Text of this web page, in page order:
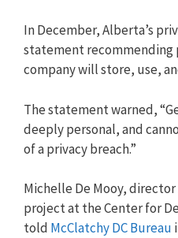
In December, Alberta’s
statement recommending
company will store, use,
The statement warned,
deeply personal, and
of a privacy breach.”
Michelle De Mooy,
project at the Center for
told McClatchy DC Bureau